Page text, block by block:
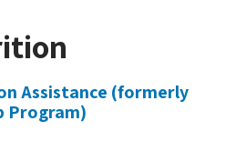
Assistance (formerly
Program)